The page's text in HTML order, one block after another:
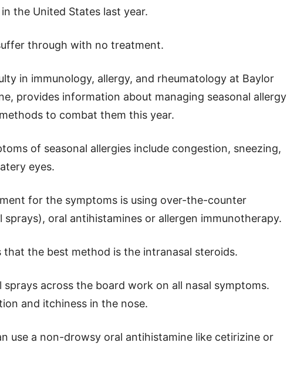
the United States last year.
through with no treatment.
in immunology, allergy, and rheumatology at Baylor
provides information about managing seasonal allergy
to combat them this year.
of seasonal allergies include congestion, sneezing,
eyes.
for the symptoms is using over-the-counter
sprays), oral antihistamines or allergen immunotherapy.
that the best method is the intranasal steroids.
sprays across the board work on all nasal symptoms.
and itchiness in the nose.
use a non-drowsy oral antihistamine like cetirizine or